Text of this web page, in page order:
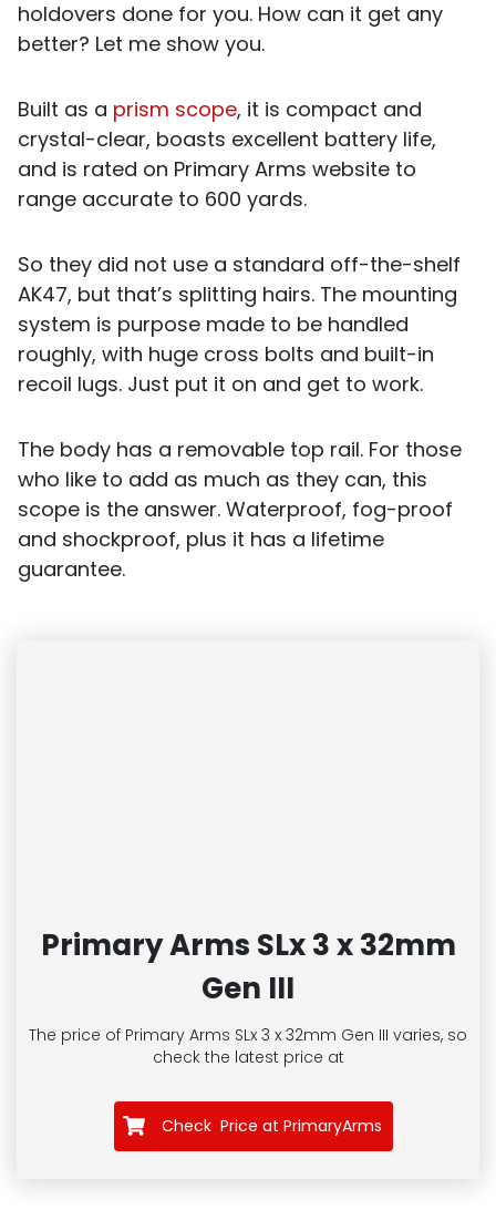
holdovers done for you. How can it get any
better? Let me show you.
Built as a prism scope, it is compact and
crystal-clear, boasts excellent battery life,
and is rated on Primary Arms website to
range accurate to 600 yards.
So they did not use a standard off-the-shelf
AK47, but that’s splitting hairs. The mounting
system is purpose made to be handled
roughly, with huge cross bolts and built-in
recoil lugs. Just put it on and get to work.
The body has a removable top rail. For those
who like to add as much as they can, this
scope is the answer. Waterproof, fog-proof
and shockproof, plus it has a lifetime
guarantee.
Primary Arms SLx 3 x 32mm
Gen III
The price of Primary Arms SLx 3 x 32mm Gen III varies, so
check the latest price at
Check Price at PrimaryArms